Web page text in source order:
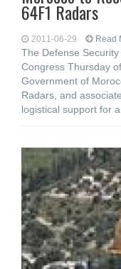
64F1 Radars
2011-06-29 Read
The Defense
Congress Thursday
Government of
Radars, and
logistical support for